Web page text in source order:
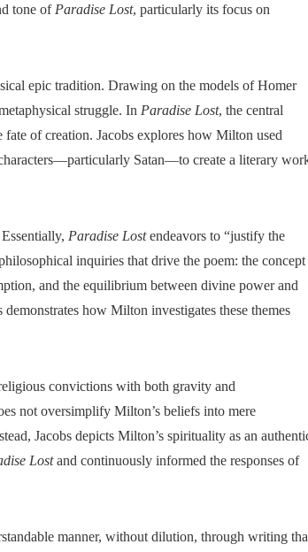
tone of Paradise Lost, particularly its focus on
epic tradition. Drawing on the models of Homer
struggle. In Paradise Lost, the central
of creation. Jacobs explores how Milton used
Satan—to create a literary
Paradise Lostendeavors to “justify the
inquiries that drive the poem: the concept
and the equilibrium between divine power and
how Milton investigates these themes
convictions with both gravity and
not oversimplify Milton’s beliefs into mere
Jacobs depicts Milton’s spirituality as an
Lostand continuously informed the responses of
manner, without dilution, through writing